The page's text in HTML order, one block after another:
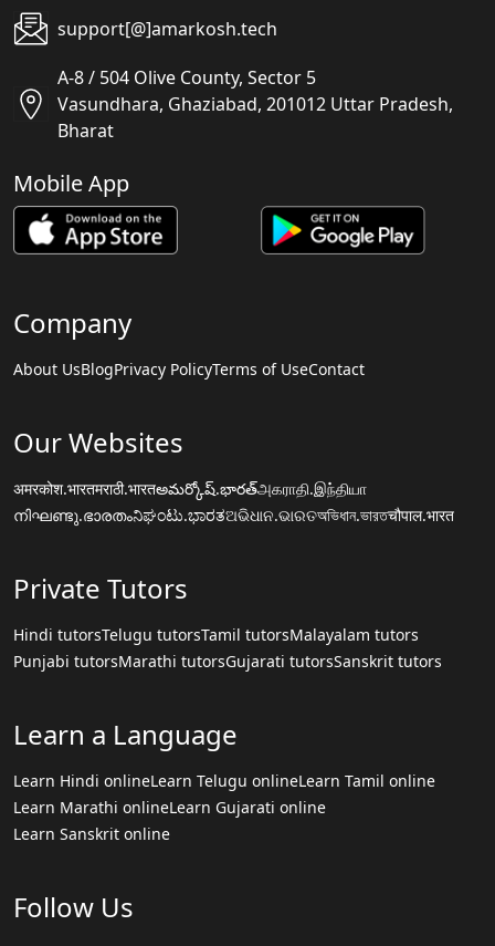
support[@]amarkosh.tech
A-8 / 504 Olive County, Sector 5
Vasundhara, Ghaziabad, 201012 Uttar Pradesh,
Bharat
Mobile App
Company
About UsBlogPrivacy PolicyTerms of UseContact
Our Websites
अमरकोश.भारतमराठी.भारतఅమర్కోష్.భారత్அகராதி.இந்தியா
നിഘണ്ടു.ഭാരതംನಿಘಂಟು.ಭಾರತଅଭିଧାନ.ଭାରତঅভিধান.ভারতचौपाल.भारत
Private Tutors
Hindi tutorsTelugu tutorsTamil tutorsMalayalam tutors
Punjabi tutorsMarathi tutorsGujarati tutorsSanskrit tutors
Learn a Language
Learn Hindi onlineLearn Telugu onlineLearn Tamil online
Learn Marathi onlineLearn Gujarati online
Learn Sanskrit online
Follow Us